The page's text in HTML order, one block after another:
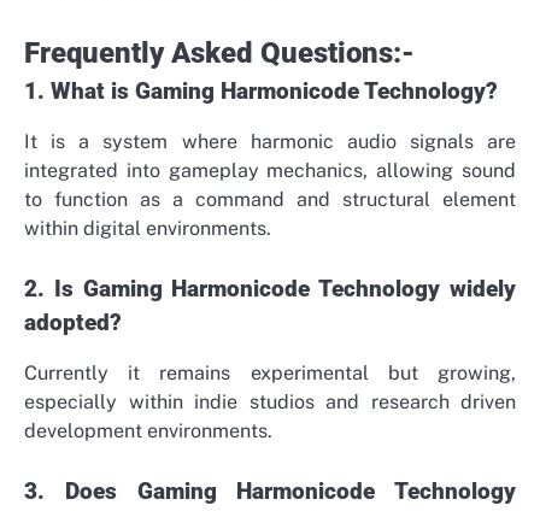
Frequently Asked Questions:-
1. What is Gaming Harmonicode Technology?
It is a system where harmonic audio signals are
integrated into gameplay mechanics, allowing sound
to function as a command and structural element
within digital environments.
2. Is Gaming Harmonicode Technology widely
adopted?
Currently it remains experimental but growing,
especially within indie studios and research driven
development environments.
3. Does Gaming Harmonicode Technology